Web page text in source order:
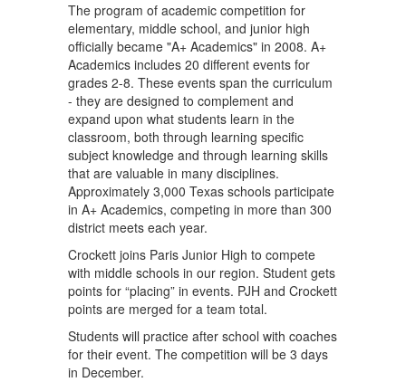
The program of academic competition for
elementary, middle school, and junior high
officially became "A+ Academics" in 2008. A+
Academics includes 20 different events for
grades 2-8. These events span the curriculum
- they are designed to complement and
expand upon what students learn in the
classroom, both through learning specific
subject knowledge and through learning skills
that are valuable in many disciplines.
Approximately 3,000 Texas schools participate
in A+ Academics, competing in more than 300
district meets each year.
Crockett joins Paris Junior High to compete
with middle schools in our region. Student gets
points for “placing” in events. PJH and Crockett
points are merged for a team total.
Students will practice after school with coaches
for their event. The competition will be 3 days
in December.